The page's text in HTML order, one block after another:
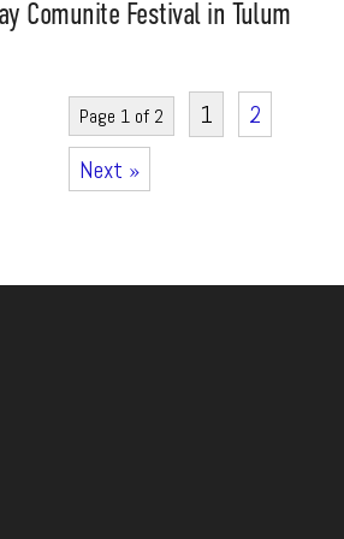
Comunite Festival in Tulum
Page 1 of 2 1
2
Next »